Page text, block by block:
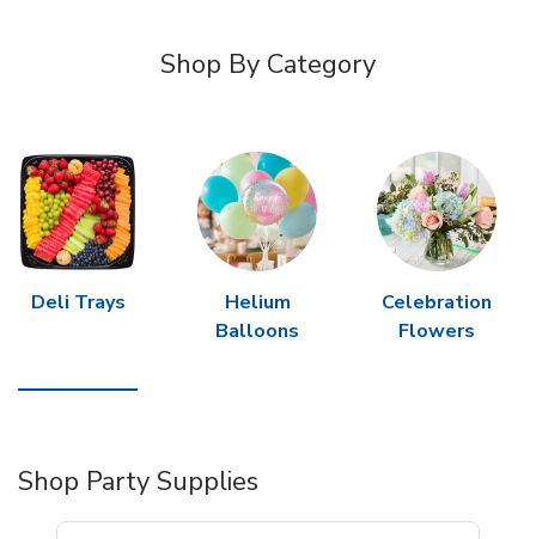
Shop By Category
Deli Trays
Helium
Balloons
Celebration
Flowers
Shop Party Supplies